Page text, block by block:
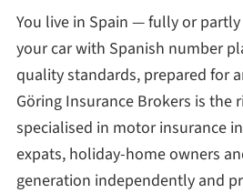
You live in Spain — fully or
your car with Spanish number
quality standards, prepared for
Göring Insurance Brokers is the
specialised in motor insurance
expats, holiday-home owners
generation independently and